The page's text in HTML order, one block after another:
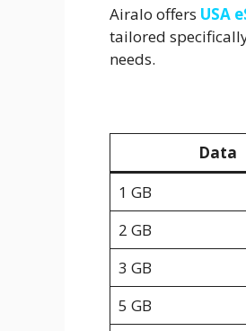
Airalo offers USA
tailored
needs.
Data
1 GB
2 GB
3 GB
5 GB